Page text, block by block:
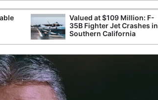
Valued at $109 Million: F-
35B Fighter Jet Crashes in
Southern California